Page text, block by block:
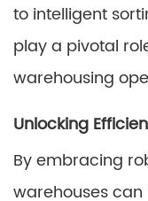
to intelligent
play a pivotal
warehousing
Unlocking
By embracing
warehouses